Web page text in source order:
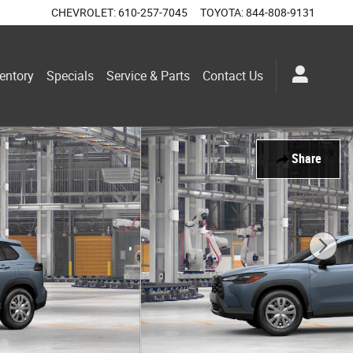
CHEVROLET: 610-257-7045 TOYOTA:844-808-9131
Specials Service & Parts Contact Us
Share